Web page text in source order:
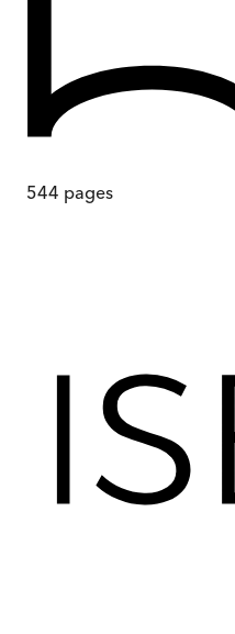
544 pages